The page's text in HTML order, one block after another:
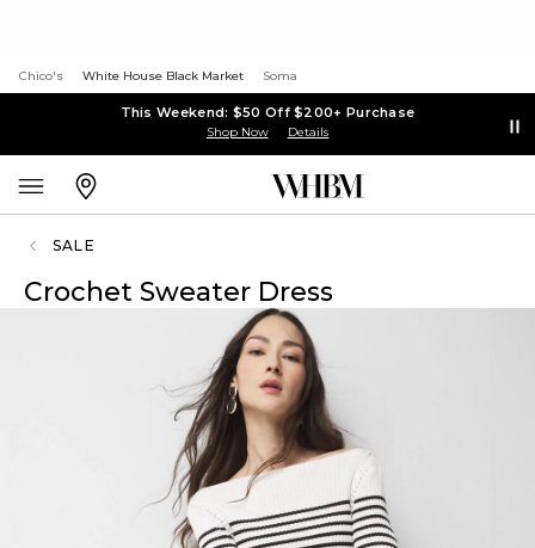
Chico's White House Black Market Soma
This Weekend: $50 Off $200+ Purchase
Shop Now Details
SALE
Crochet Sweater Dress